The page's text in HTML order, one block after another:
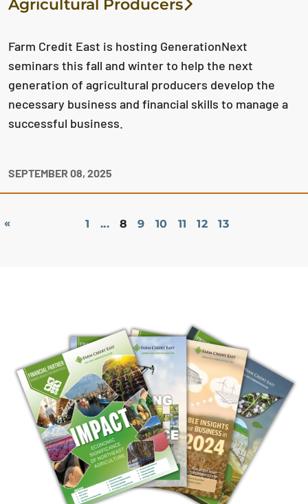
Agricultural Producers
Farm Credit East is hosting GenerationNext
seminars this fall and winter to help the next
generation of agricultural producers develop the
necessary business and financial skills to manage a
successful business.
SEPTEMBER 08, 2025
« 1 ... 8 9 10 11 12 13